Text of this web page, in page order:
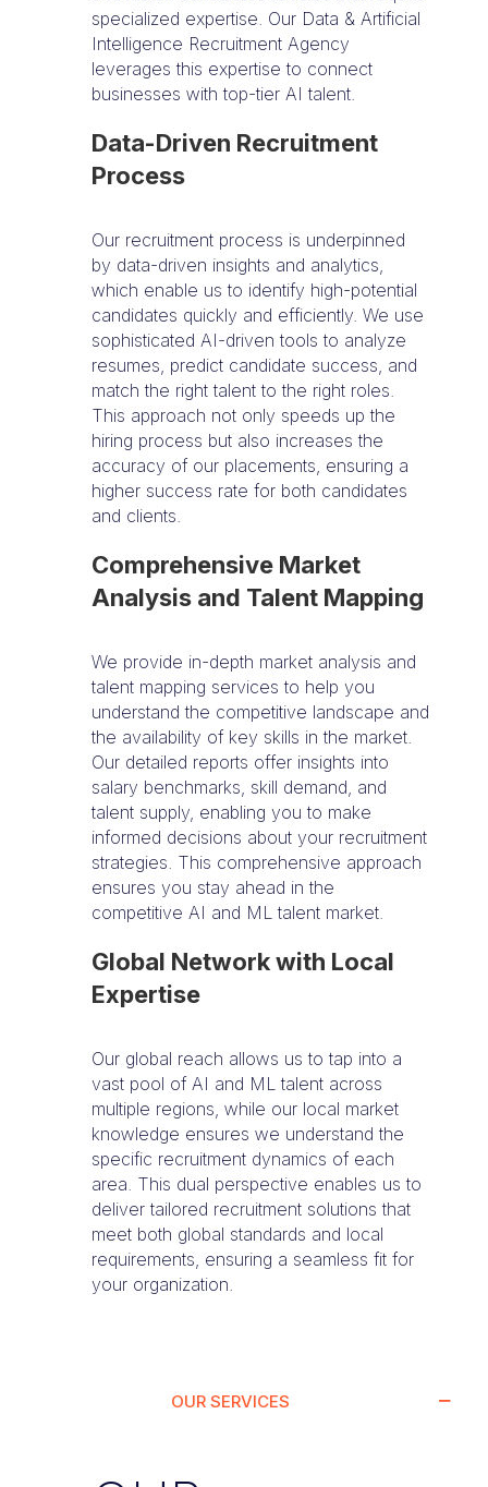
specialized expertise. Our Data & Artificial
Intelligence Recruitment Agency
leverages this expertise to connect
businesses with top-tier AI talent.
Data-Driven Recruitment
Process
Our recruitment process is underpinned
by data-driven insights and analytics,
which enable us to identify high-potential
candidates quickly and efficiently. We use
sophisticated AI-driven tools to analyze
resumes, predict candidate success, and
match the right talent to the right roles.
This approach not only speeds up the
hiring process but also increases the
accuracy of our placements, ensuring a
higher success rate for both candidates
and clients.
Comprehensive Market
Analysis and Talent Mapping
We provide in-depth market analysis and
talent mapping services to help you
understand the competitive landscape and
the availability of key skills in the market.
Our detailed reports offer insights into
salary benchmarks, skill demand, and
talent supply, enabling you to make
informed decisions about your recruitment
strategies. This comprehensive approach
ensures you stay ahead in the
competitive AI and ML talent market.
Global Network with Local
Expertise
Our global reach allows us to tap into a
vast pool of AI and ML talent across
multiple regions, while our local market
knowledge ensures we understand the
specific recruitment dynamics of each
area. This dual perspective enables us to
deliver tailored recruitment solutions that
meet both global standards and local
requirements, ensuring a seamless fit for
your organization.
OUR SERVICES